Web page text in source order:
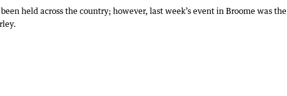
held across the country; however, last week’s event in Broome was